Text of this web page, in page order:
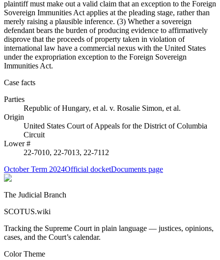
plaintiff must make out a valid claim that an exception to the Foreign
Sovereign Immunities Act applies at the pleading stage, rather than
merely raising a plausible inference. (3) Whether a sovereign
defendant bears the burden of producing evidence to affirmatively
disprove that the proceeds of property taken in violation of
international law have a commercial nexus with the United States
under the expropriation exception to the Foreign Sovereign
Immunities Act.
Case facts
Parties
Republic of Hungary, et al. v. Rosalie Simon, et al.
Origin
United States Court of Appeals for the District of Columbia
Circuit
Lower #
22-7010, 22-7013, 22-7112
October Term 2024Official docketDocuments page
The Judicial Branch
SCOTUS.wiki
Tracking the Supreme Court in plain language — justices, opinions,
cases, and the Court’s calendar.
Color Theme